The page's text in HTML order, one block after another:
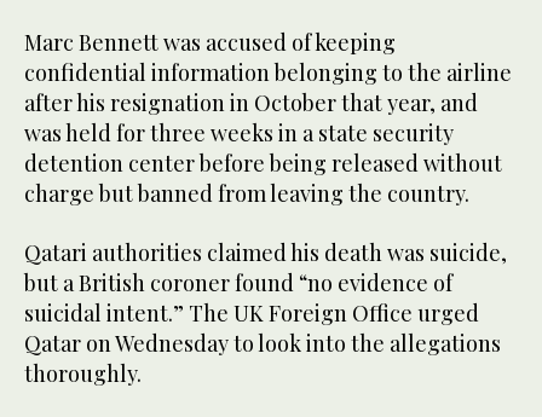
Marc Bennett was accused of keeping
confidential information belonging to the airline
after his resignation in October that year, and
was held for three weeks in a state security
detention center before being released without
charge but banned from leaving the country.
Qatari authorities claimed his death was suicide,
but a British coroner found “no evidence of
suicidal intent.” The UK Foreign Office urged
Qatar on Wednesday to look into the allegations
thoroughly.